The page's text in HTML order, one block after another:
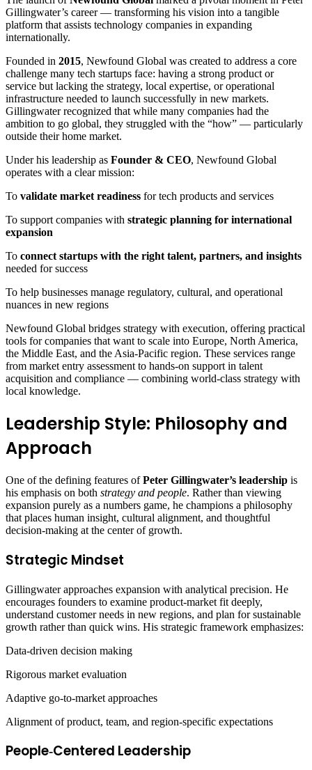
Gillingwater’s career — transforming his vision into a tangible
platform that assists technology companies in expanding
internationally.
Founded in 2015, Newfound Global was created to address a core
challenge many tech startups face: having a strong product or
service but lacking the strategy, local expertise, or operational
infrastructure needed to launch successfully in new markets.
Gillingwater recognized that while many companies had the
ambition to go global, they struggled with the “how” — particularly
outside their home market.
Under his leadership as Founder & CEO, Newfound Global
operates with a clear mission:
To validate market readiness for tech products and services
To support companies with strategic planning for international
expansion
To connect startups with the right talent, partners, and insights
needed for success
To help businesses manage regulatory, cultural, and operational
nuances in new regions
Newfound Global bridges strategy with execution, offering practical
tools for companies that want to scale into Europe, North America,
the Middle East, and the Asia‑Pacific region. These services range
from market entry assessment to hands‑on support in talent
acquisition and compliance — combining world‑class strategy with
local knowledge.
Leadership Style: Philosophy and
Approach
One of the defining features ofPeter Gillingwater’s leadership is
his emphasis on both strategy and people. Rather than viewing
expansion purely as a numbers game, he champions a philosophy
that places human insight, cultural alignment, and thoughtful
decision‑making at the center of growth.
Strategic Mindset
Gillingwater approaches expansion with analytical precision. He
encourages founders to examine product‑market fit deeply,
understand customer needs in new regions, and plan for sustainable
growth rather than quick wins. His strategic framework emphasizes:
Data‑driven decision making
Rigorous market evaluation
Adaptive go‑to‑market approaches
Alignment of product, team, and region‑specific expectations
People‑Centered Leadership